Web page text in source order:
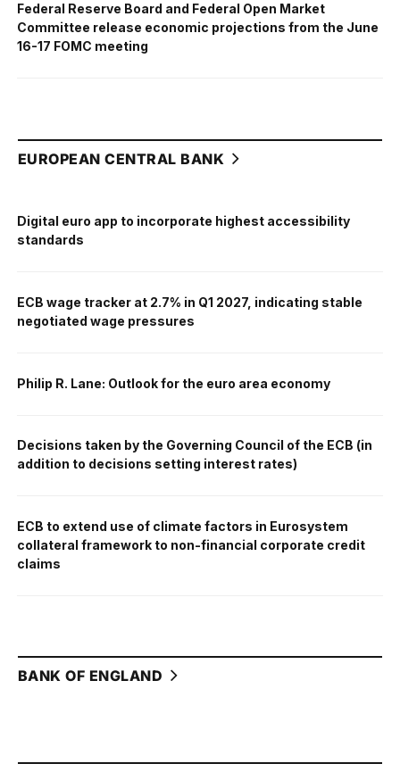
Federal Reserve Board and Federal Open Market
Committee release economic projections from the June
16-17 FOMC meeting
EUROPEAN CENTRAL BANK
Digital euro app to incorporate highest accessibility
standards
ECB wage tracker at 2.7% in Q1 2027, indicating stable
negotiated wage pressures
Philip R. Lane: Outlook for the euro area economy
Decisions taken by the Governing Council of the ECB (in
addition to decisions setting interest rates)
ECB to extend use of climate factors in Eurosystem
collateral framework to non-financial corporate credit
claims
BANK OF ENGLAND